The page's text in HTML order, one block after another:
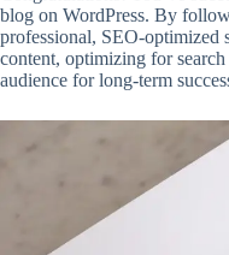
blog on WordPress. By
professional, SEO-optimized
content, optimizing for
audience for long-term